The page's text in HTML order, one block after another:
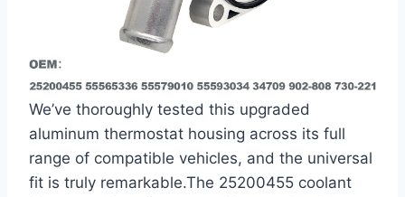
We’ve thoroughly tested this‌ upgraded
aluminum thermostat housing across⁣ its full
range of compatible vehicles, and the universal
fit​ is truly remarkable.The 25200455 coolant